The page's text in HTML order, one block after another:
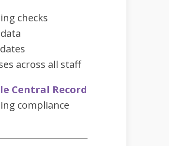
checks
across all staff
Central Record
compliance